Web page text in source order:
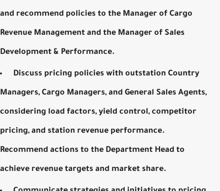
and recommend policies to the Manager of Cargo
Revenue Management and the Manager of Sales
Development & Performance.
Discuss pricing policies with outstation Country
Managers, Cargo Managers, and General Sales Agents,
considering load factors, yield control, competitor
pricing, and station revenue performance.
Recommend actions to the Department Head to
achieve revenue targets and market share.